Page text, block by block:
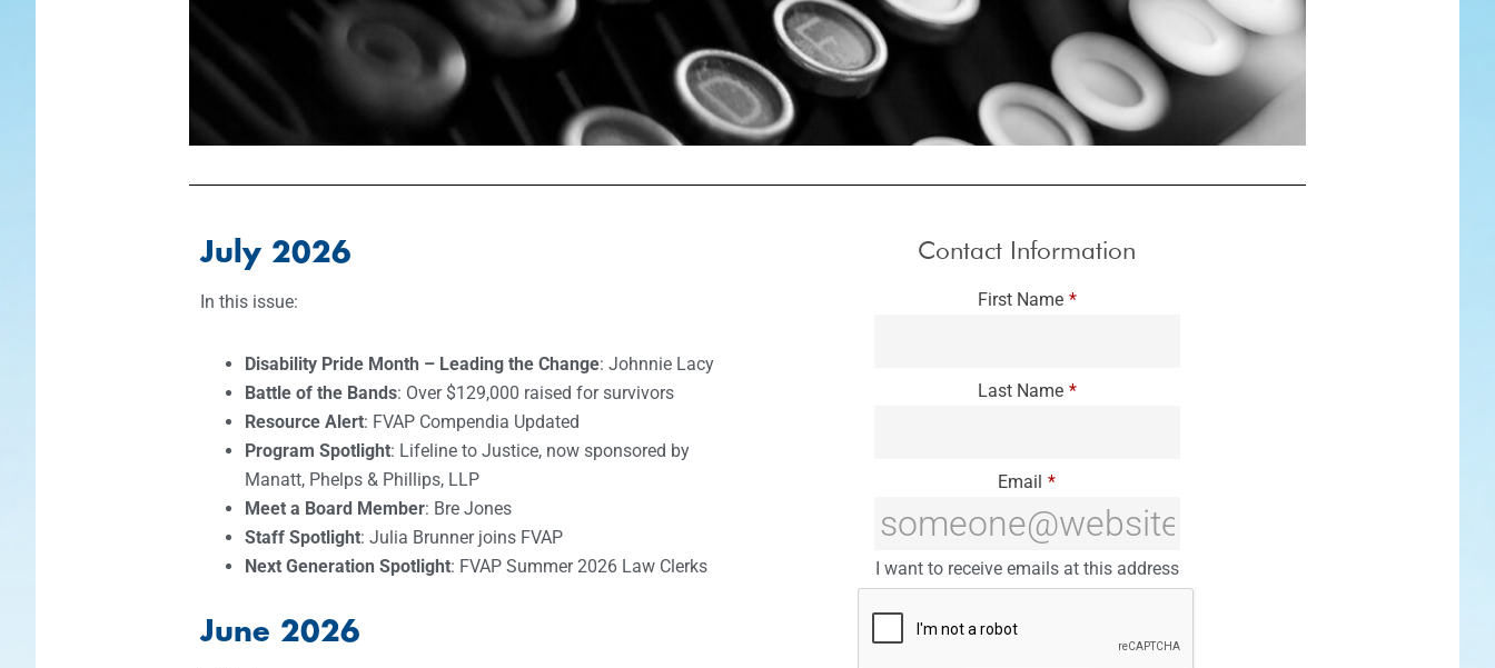
July 2026
In this issue:
Disability Pride Month – Leading the Change: Johnnie Lacy
Battle of the Bands: Over $129,000 raised for survivors
Resource Alert: FVAP Compendia Updated
Program Spotlight: Lifeline to Justice, now sponsored by
Manatt, Phelps & Phillips, LLP
Meet a Board Member: Bre Jones
Staff Spotlight: Julia Brunner joins FVAP
Next Generation Spotlight: FVAP Summer 2026 Law Clerks
June 2026
Contact Information
First Name *
Last Name *
Email *
I want to receive emails at this address